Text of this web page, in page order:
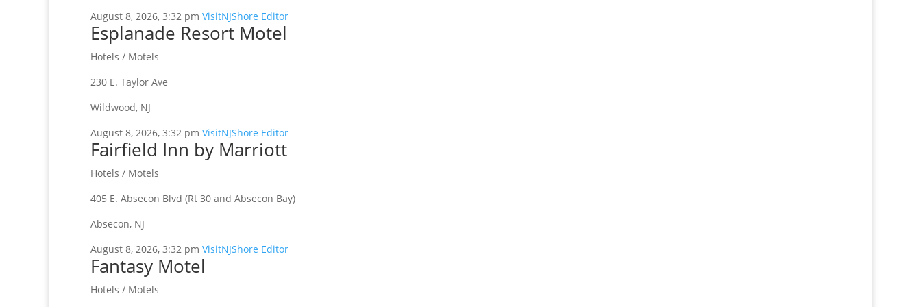
August 8, 2026, 3:32 pm VisitNJShore Editor
Esplanade Resort Motel
Hotels / Motels
230 E. Taylor Ave
Wildwood, NJ
August 8, 2026, 3:32 pm VisitNJShore Editor
Fairfield Inn by Marriott
Hotels / Motels
405 E. Absecon Blvd (Rt 30 and Absecon Bay)
Absecon, NJ
August 8, 2026, 3:32 pm VisitNJShore Editor
Fantasy Motel
Hotels / Motels